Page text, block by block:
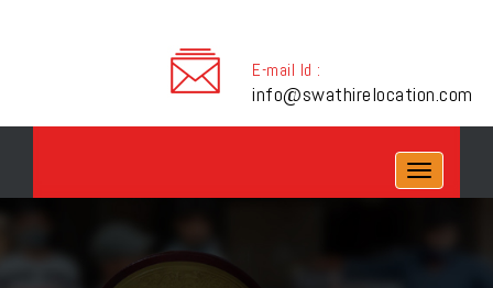
E-mail Id :
info@swathirelocation.com
Toggle
navigation